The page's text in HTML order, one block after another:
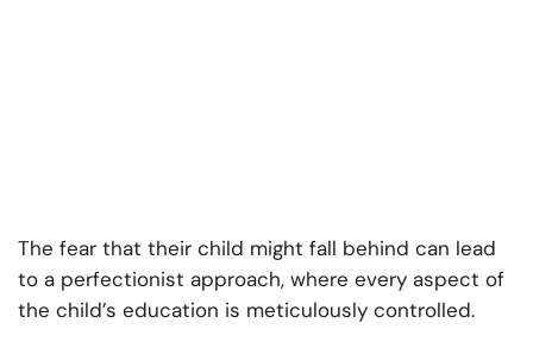
The fear that their child might fall behind can lead
to a perfectionist approach, where every aspect of
the child’s education is meticulously controlled.